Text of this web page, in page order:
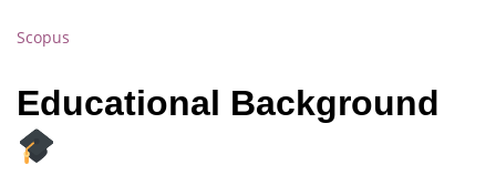
Scopus
Educational Background